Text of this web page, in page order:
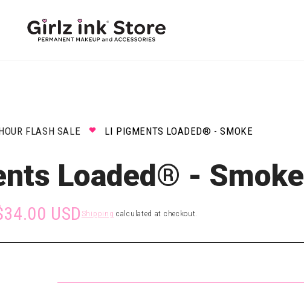
FLASH SALE LI PIGMENTS LOADED® - SMOKE
Loaded® - Smoke
USD Shipping calculated at checkout.